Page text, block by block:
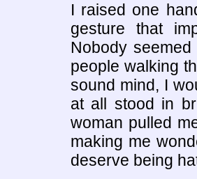
I raised one
gesture that
Nobody
people walking
sound mind, I
at all stood in
woman pulled
making me
deserve being